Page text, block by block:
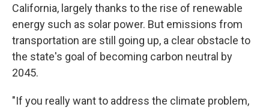
California, largely thanks to the rise of renewable
energy such as solar power. But emissions from
transportation are still going up, a clear obstacle to
the state's goal of becoming carbon neutral by
2045.
"If you really want to address the climate problem,